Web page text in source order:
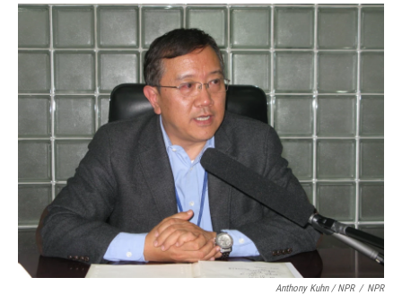
Anthony Kuhn / NPR / NPR